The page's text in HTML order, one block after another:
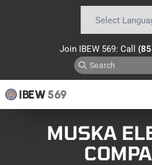
Join IBEW 569: Call
IBEW569
MUSKA